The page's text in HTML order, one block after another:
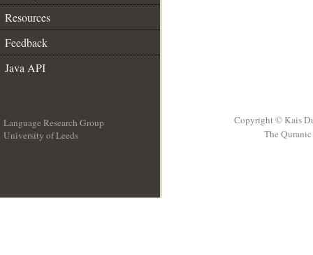
Resources
Feedback
Java API
Language Research Group
University of Leeds
Copyright © Kais
The